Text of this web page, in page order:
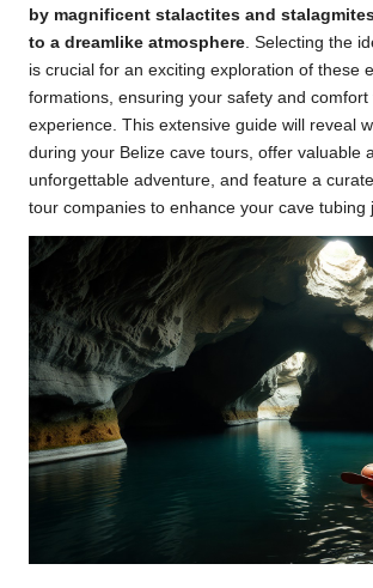
by magnificent stalactites and
to a dreamlike atmosphere. Selecting the
is crucial for an exciting exploration of these
formations, ensuring your safety and
experience. This extensive guide will reveal
during your Belize cave tours, offer valuable
unforgettable adventure, and feature a
tour companies to enhance your cave tubing